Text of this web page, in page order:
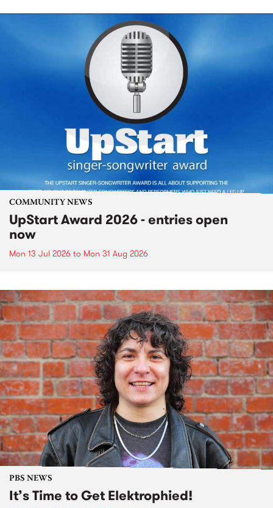
COMMUNITY NEWS
UpStart Award 2026 - entries open
now
Mon 13 Jul 2026 to Mon 31 Aug 2026
PBS NEWS
It’s Time to Get Elektrophied!